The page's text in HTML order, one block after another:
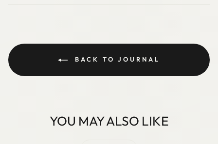
BACK TO JOURNAL
YOU MAY ALSO LIKE